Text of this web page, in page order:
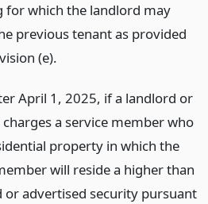
for which the landlord may
previous tenant as provided
(e).
April 1, 2025, if a landlord or
a service member who
property in which the
will reside a higher than
or advertised security pursuant